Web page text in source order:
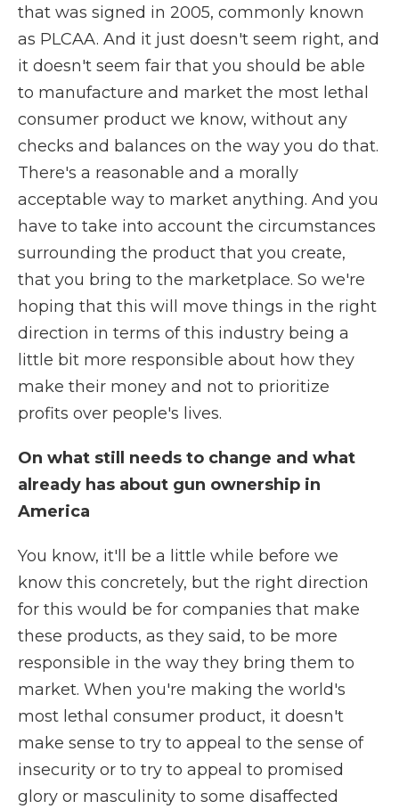
that was signed in 2005, commonly known
as PLCAA. And it just doesn't seem right, and
it doesn't seem fair that you should be able
to manufacture and market the most lethal
consumer product we know, without any
checks and balances on the way you do that.
There's a reasonable and a morally
acceptable way to market anything. And you
have to take into account the circumstances
surrounding the product that you create,
that you bring to the marketplace. So we're
hoping that this will move things in the right
direction in terms of this industry being a
little bit more responsible about how they
make their money and not to prioritize
profits over people's lives.
On what still needs to change and what
already has about gun ownership in
America
You know, it'll be a little while before we
know this concretely, but the right direction
for this would be for companies that make
these products, as they said, to be more
responsible in the way they bring them to
market. When you're making the world's
most lethal consumer product, it doesn't
make sense to try to appeal to the sense of
insecurity or to try to appeal to promised
glory or masculinity to some disaffected